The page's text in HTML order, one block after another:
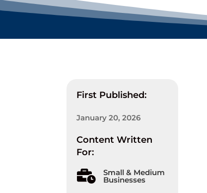
First Published:
January 20, 2026
Content Written
For:
 Small & Medium
Businesses